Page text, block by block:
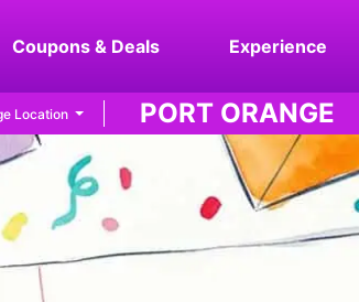
Coupons & Deals Experience
PORT ORANGE
Location